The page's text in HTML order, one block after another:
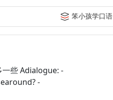
笨小孩学口语
些 Adialogue: -
-